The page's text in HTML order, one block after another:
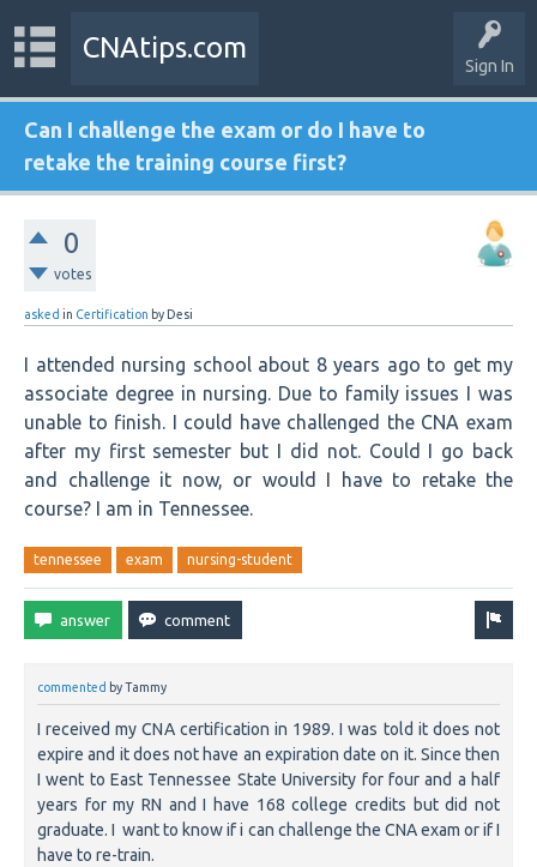
Sign In
CNAtips.com
Can I challenge the exam or do I have to
retake the training course first?
0
votes
asked in Certification by Desi
I attended nursing school about 8 years ago to get my
associate degree in nursing. Due to family issues I was
unable to finish. I could have challenged the CNA exam
after my first semester but I did not. Could I go back
and challenge it now, or would I have to retake the
course? I am in Tennessee.
tennessee exam nursing-student
commented byTammy
I received my CNA certification in 1989. I was told it does not
expire and it does not have an expiration date on it. Since then
I went to East Tennessee State University for four and a half
years for my RN and I have 168 college credits but did not
graduate. I want to know if i can challenge the CNA exam or if I
have to re-train.